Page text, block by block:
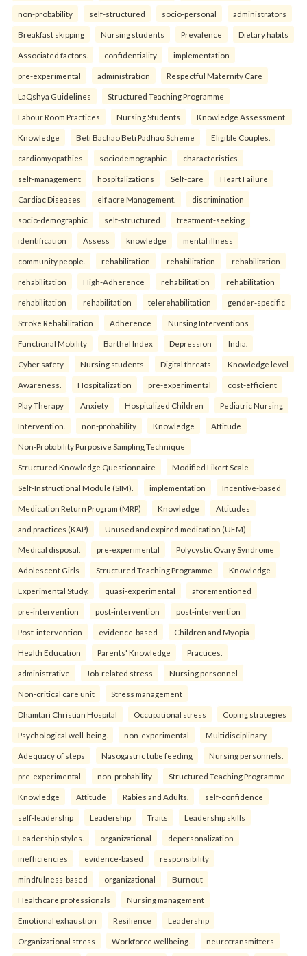
non-probability self-structured socio-personal administrators
Breakfast skipping Nursing students Prevalence Dietary habits
Associated factors. confidentiality implementation
pre-experimental administration Respectful Maternity Care
LaQshya Guidelines Structured Teaching Programme
Labour Room Practices Nursing Students Knowledge Assessment.
Knowledge Beti Bachao Beti Padhao Scheme Eligible Couples.
cardiomyopathies sociodemographic characteristics
self-management hospitalizations Self-care Heart Failure
Cardiac Diseases elf acre Management. discrimination
socio-demographic self-structured treatment-seeking
identification Assess knowledge mental illness
community people. rehabilitation rehabilitation rehabilitation
rehabilitation High-Adherence rehabilitation rehabilitation
rehabilitation rehabilitation telerehabilitation gender-specific
Stroke Rehabilitation Adherence Nursing Interventions
Functional Mobility Barthel Index Depression India.
Cyber safety Nursing students Digital threats Knowledge level
Awareness. Hospitalization pre-experimental cost-efficient
Play Therapy Anxiety Hospitalized Children Pediatric Nursing
Intervention. non-probability Knowledge Attitude
Non-Probability Purposive Sampling Technique
Structured Knowledge Questionnaire Modified Likert Scale
Self-Instructional Module (SIM). implementation Incentive-based
Medication Return Program (MRP) Knowledge Attitudes
and practices (KAP) Unused and expired medication (UEM)
Medical disposal. pre-experimental Polycystic Ovary Syndrome
Adolescent Girls Structured Teaching Programme Knowledge
Experimental Study. quasi-experimental aforementioned
pre-intervention post-intervention post-intervention
Post-intervention evidence-based Children and Myopia
Health Education Parents' Knowledge Practices.
administrative Job-related stress Nursing personnel
Non-critical care unit Stress management
Dhamtari Christian Hospital Occupational stress Coping strategies
Psychological well-being. non-experimental Multidisciplinary
Adequacy of steps Nasogastric tube feeding Nursing personnels.
pre-experimental non-probability Structured Teaching Programme
Knowledge Attitude Rabies and Adults. self-confidence
self-leadership Leadership Traits Leadership skills
Leadership styles. organizational depersonalization
inefficiencies evidence-based responsibility
mindfulness-based organizational Burnout
Healthcare professionals Nursing management
Emotional exhaustion Resilience Leadership
Organizational stress Workforce wellbeing. neurotransmitters